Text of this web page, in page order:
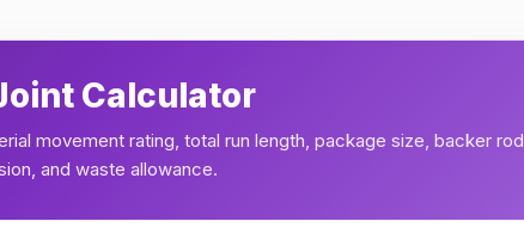
Calculator
movement rating, total run length, package size, backer rod
and waste allowance.